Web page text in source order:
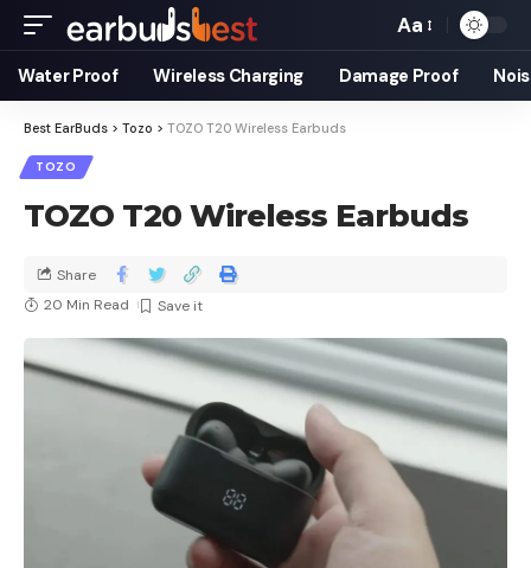
Aa
Water Proof Wireless Charging Damage Proof
Best EarBuds > Tozo > TOZO T20 Wireless Earbuds
TOZO
TOZO T20 Wireless Earbuds
20 Min Read
Share